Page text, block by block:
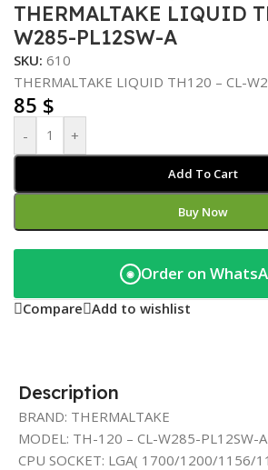
THERMALTAKE LIQUID
W285-PL12SW-A
SKU: 610
THERMALTAKE LIQUID TH120 – CL-
85 $
- +
Add To Cart
Buy Now
◉ Order on
Compare Add to wishlist
Description
BRAND: THERMALTAKE
MODEL: TH-120 – CL-W285-PL12SW-A
CPU SOCKET: LGA( 1700/1200/1156/